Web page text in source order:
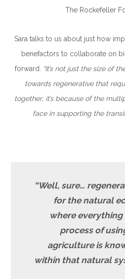
The Rockefeller
Sara talks to us about just how
benefactors to collaborate on
forward. “It’s not just the size of
towards regenerative that
together; it’s because of the
face in supporting the
“Well, sure…
for the natural
where everything
process of
agriculture is
within that natural